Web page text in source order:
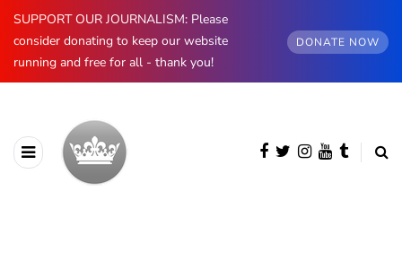
SUPPORT OUR JOURNALISM: Please
consider donating to keep our website
running and free for all - thank you!
DONATE NOW